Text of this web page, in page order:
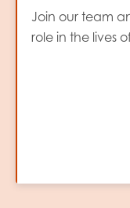
Join our team
role in the lives